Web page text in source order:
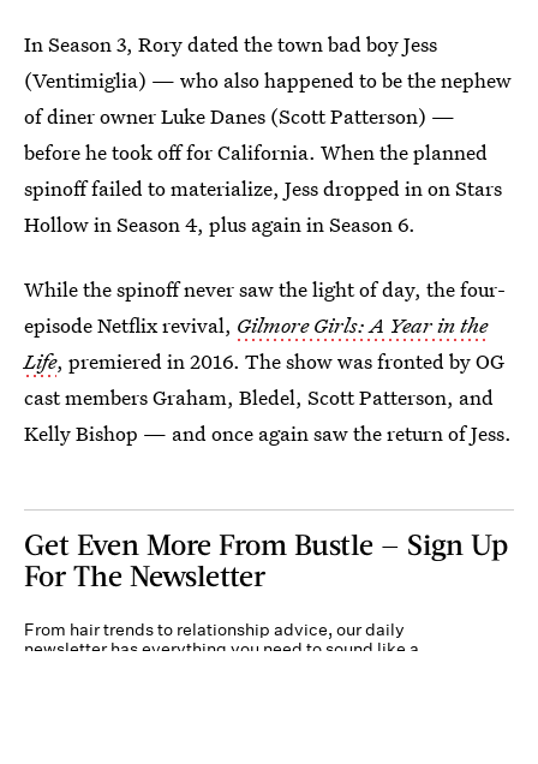
In Season 3, Rory dated the town bad boy Jess
(Ventimiglia) — who also happened to be the nephew
of diner owner Luke Danes (Scott Patterson) —
before he took off for California. When the planned
spinoff failed to materialize, Jess dropped in on Stars
Hollow in Season 4, plus again in Season 6.
While the spinoff never saw the light of day, the four-
episode Netflix revival, Gilmore Girls: A Year in the
Life, premiered in 2016. The show was fronted by OG
cast members Graham, Bledel, Scott Patterson, and
Kelly Bishop — and once again saw the return of Jess.
Get Even More From Bustle — Sign Up
For The Newsletter
From hair trends to relationship advice, our daily
newsletter has everything you need to sound like a